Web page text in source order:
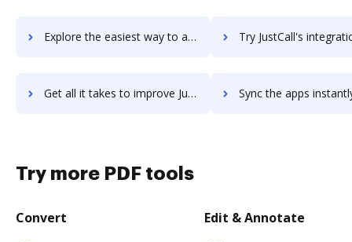
Explore the easiest way to archive documents to just3things using DocHub integration Try JustCall's integration with DocHub to save
Get all it takes to improve JustCall workflows through DocHub integration Sync the apps instantly and import documents from JustCall
Try more PDF tools
Convert Edit & Annotate